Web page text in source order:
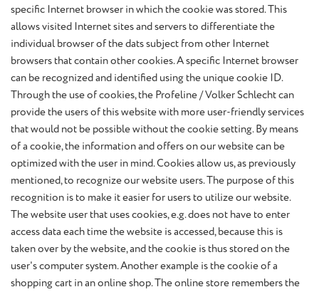
specific Internet browser in which the cookie was stored. This
allows visited Internet sites and servers to differentiate the
individual browser of the dats subject from other Internet
browsers that contain other cookies. A specific Internet browser
can be recognized and identified using the unique cookie ID.
Through the use of cookies, the Profeline / Volker Schlecht can
provide the users of this website with more user-friendly services
that would not be possible without the cookie setting. By means
of a cookie, the information and offers on our website can be
optimized with the user in mind. Cookies allow us, as previously
mentioned, to recognize our website users. The purpose of this
recognition is to make it easier for users to utilize our website.
The website user that uses cookies, e.g. does not have to enter
access data each time the website is accessed, because this is
taken over by the website, and the cookie is thus stored on the
user's computer system. Another example is the cookie of a
shopping cart in an online shop. The online store remembers the